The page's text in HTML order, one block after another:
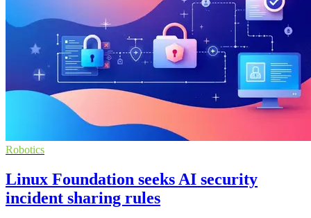
Robotics
Linux Foundation seeks AI security
incident sharing rules